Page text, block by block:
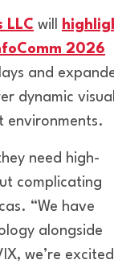
LLC will
2026
and
dynamic visual
environments.
need high-
complicating
“We have
alongside
we’re